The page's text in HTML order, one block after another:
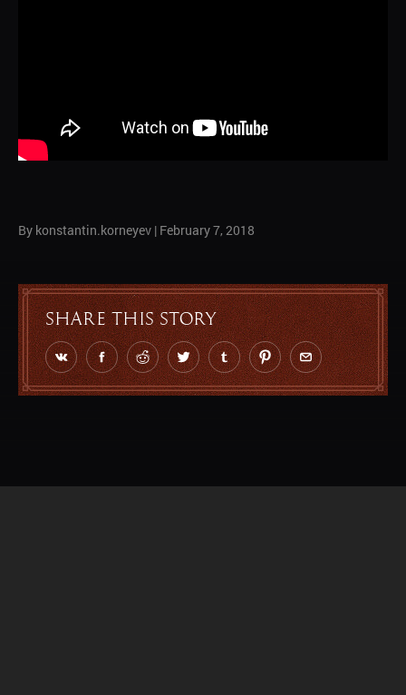
By konstantin.korneyev | February 7, 2018
Share this story